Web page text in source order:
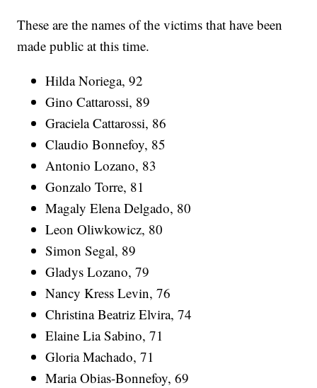
These are the names of the victims that have been
made public at this time.
Hilda Noriega, 92
Gino Cattarossi, 89
Graciela Cattarossi, 86
Claudio Bonnefoy, 85
Antonio Lozano, 83
Gonzalo Torre, 81
Magaly Elena Delgado, 80
Leon Oliwkowicz, 80
Simon Segal, 89
Gladys Lozano, 79
Nancy Kress Levin, 76
Christina Beatriz Elvira, 74
Elaine Lia Sabino, 71
Gloria Machado, 71
Maria Obias-Bonnefoy, 69